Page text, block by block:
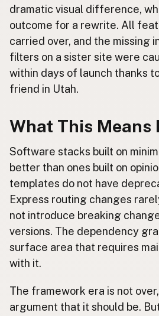
dramatic visual difference,
outcome for a rewrite. All
carried over, and the missing
filters on a sister site were
within days of launch thanks
friend in Utah.
What This Means
Software stacks built on
better than ones built on
templates do not have
Express routing changes
not introduce breaking
versions. The dependency
surface area that requires
with it.
The framework era is not
argument that it should be.